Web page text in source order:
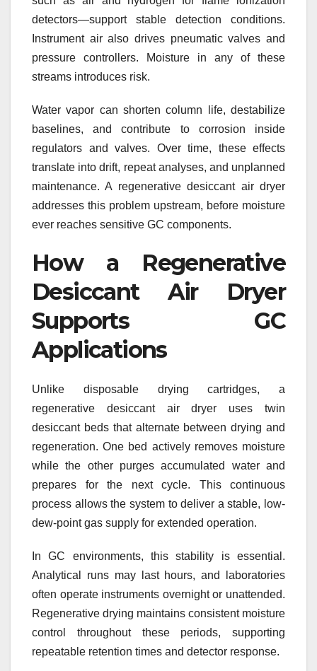
detectors—support stable detection conditions.
Instrument air also drives pneumatic valves and
pressure controllers. Moisture in any of these
streams introduces risk.
Water vapor can shorten column life, destabilize
baselines, and contribute to corrosion inside
regulators and valves. Over time, these effects
translate into drift, repeat analyses, and unplanned
maintenance. A regenerative desiccant air dryer
addresses this problem upstream, before moisture
ever reaches sensitive GC components.
How a Regenerative
Desiccant Air Dryer
Supports GC
Applications
Unlike disposable drying cartridges, a
regenerative desiccant air dryer uses twin
desiccant beds that alternate between drying and
regeneration. One bed actively removes moisture
while the other purges accumulated water and
prepares for the next cycle. This continuous
process allows the system to deliver a stable, low-
dew-point gas supply for extended operation.
In GC environments, this stability is essential.
Analytical runs may last hours, and laboratories
often operate instruments overnight or unattended.
Regenerative drying maintains consistent moisture
control throughout these periods, supporting
repeatable retention times and detector response.